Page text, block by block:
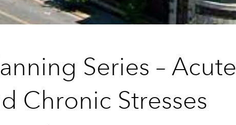
Series – Acute
Chronic Stresses